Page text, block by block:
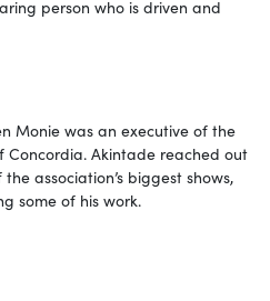
person who is driven and
Monie was an executive of the
Concordia. Akintade reached out
association’s biggest shows,
some of his work.